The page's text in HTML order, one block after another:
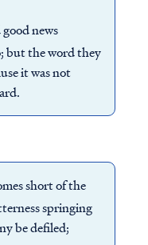
news
but the word they
it was not
short of the
springing
be defiled;